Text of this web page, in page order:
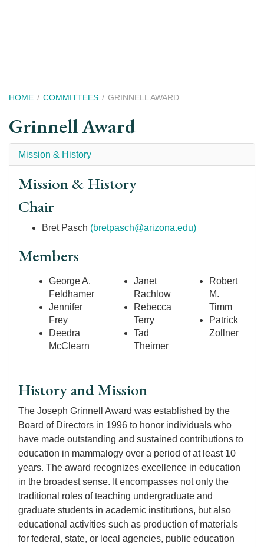
Breadcrumb
HOME COMMITTEES GRINNELL AWARD
Grinnell Award
Mission & History
Mission & History
Chair
Bret Pasch (bretpasch@arizona.edu)
Members
George A.
Feldhamer
Jennifer
Frey
Deedra
McClearn
Janet
Rachlow
Rebecca
Terry
Tad
Theimer
Robert
M.
Timm
Patrick
Zollner
History and Mission
The Joseph Grinnell Award was established by the
Board of Directors in 1996 to honor individuals who
have made outstanding and sustained contributions to
education in mammalogy over a period of at least 10
years. The award recognizes excellence in education
in the broadest sense. It encompasses not only the
traditional roles of teaching undergraduate and
graduate students in academic institutions, but also
educational activities such as production of materials
for federal, state, or local agencies, public education